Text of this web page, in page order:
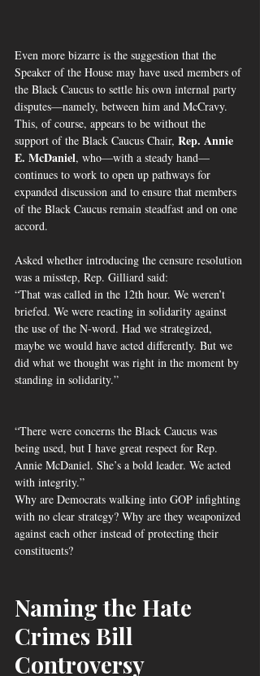
Even more bizarre is the suggestion that the
Speaker of the House may have used members of
the Black Caucus to settle his own internal party
disputes—namely, between him and McCravy.
This, of course, appears to be without the
support of the Black Caucus Chair, Rep. Annie
E. McDaniel, who—with a steady hand—
continues to work to open up pathways for
expanded discussion and to ensure that members
of the Black Caucus remain steadfast and on one
accord.
Asked whether introducing the censure resolution
was a misstep, Rep. Gilliard said:
“That was called in the 12th hour. We weren’t
briefed. We were reacting in solidarity against
the use of the N-word. Had we strategized,
maybe we would have acted differently. But we
did what we thought was right in the moment by
standing in solidarity.”
“There were concerns the Black Caucus was
being used, but I have great respect for Rep.
Annie McDaniel. She’s a bold leader. We acted
with integrity.”
Why are Democrats walking into GOP infighting
with no clear strategy? Why are they weaponized
against each other instead of protecting their
constituents?
Naming the Hate
Crimes Bill
Controversy